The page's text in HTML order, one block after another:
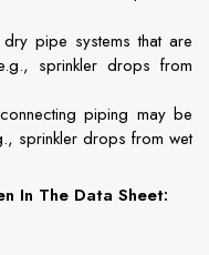
pipe systems that are
sprinkler drops from
piping may be
sprinkler drops from wet
In The Data Sheet: